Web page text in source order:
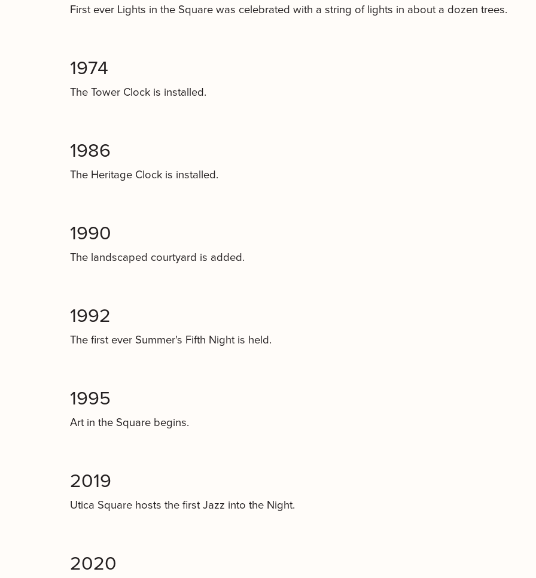
First ever Lights in the Square was celebrated with a string of lights in about a dozen trees.
1974
The Tower Clock is installed.
1986
The Heritage Clock is installed.
1990
The landscaped courtyard is added.
1992
The first ever Summer's Fifth Night is held.
1995
Art in the Square begins.
2019
Utica Square hosts the first Jazz into the Night.
2020